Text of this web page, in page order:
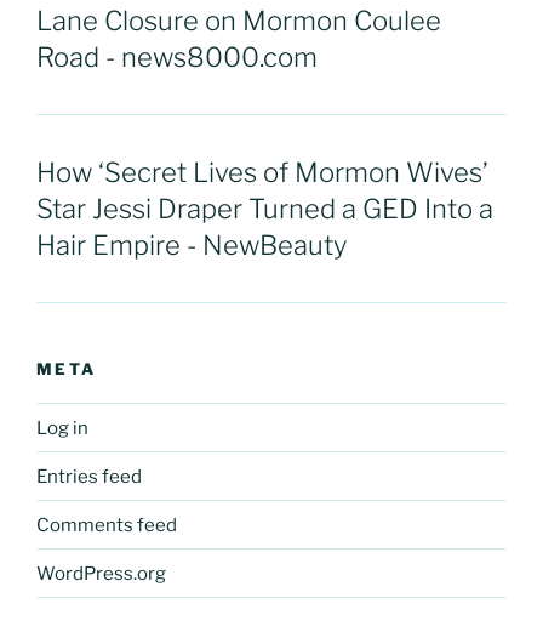
Lane Closure on Mormon Coulee
Road - news8000.com
How ‘Secret Lives of Mormon Wives’
Star Jessi Draper Turned a GED Into a
Hair Empire - NewBeauty
META
Log in
Entries feed
Comments feed
WordPress.org